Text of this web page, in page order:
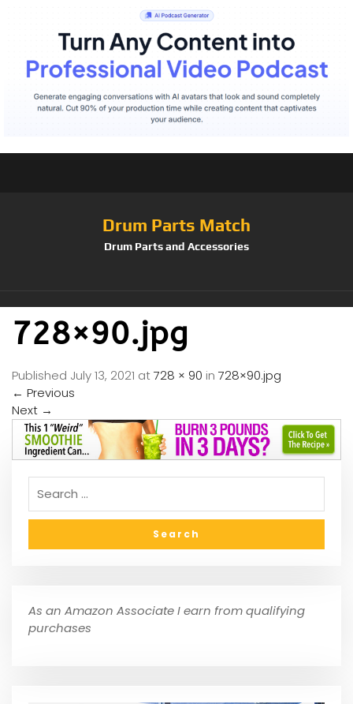
Drum Parts Match
Drum Parts and Accessories
728×90.jpg
Published July 13, 2021 at728 × 90 in 728×90.jpg
← Previous
Next →
As an Amazon Associate I earn from qualifying
purchases